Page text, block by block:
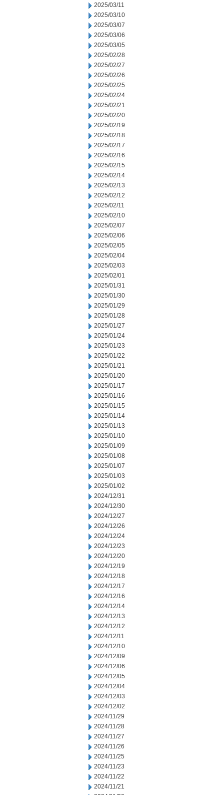
2025/03/11
2025/03/10
2025/03/07
2025/03/06
2025/03/05
2025/02/28
2025/02/27
2025/02/26
2025/02/25
2025/02/24
2025/02/21
2025/02/20
2025/02/19
2025/02/18
2025/02/17
2025/02/16
2025/02/15
2025/02/14
2025/02/13
2025/02/12
2025/02/11
2025/02/10
2025/02/07
2025/02/06
2025/02/05
2025/02/04
2025/02/03
2025/02/01
2025/01/31
2025/01/30
2025/01/29
2025/01/28
2025/01/27
2025/01/24
2025/01/23
2025/01/22
2025/01/21
2025/01/20
2025/01/17
2025/01/16
2025/01/15
2025/01/14
2025/01/13
2025/01/10
2025/01/09
2025/01/08
2025/01/07
2025/01/03
2025/01/02
2024/12/31
2024/12/30
2024/12/27
2024/12/26
2024/12/24
2024/12/23
2024/12/20
2024/12/19
2024/12/18
2024/12/17
2024/12/16
2024/12/14
2024/12/13
2024/12/12
2024/12/11
2024/12/10
2024/12/09
2024/12/06
2024/12/05
2024/12/04
2024/12/03
2024/12/02
2024/11/29
2024/11/28
2024/11/27
2024/11/26
2024/11/25
2024/11/23
2024/11/22
2024/11/21